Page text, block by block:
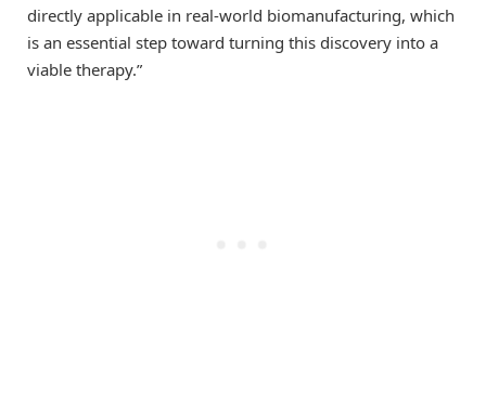
directly applicable in real-world biomanufacturing, which
is an essential step toward turning this discovery into a
viable therapy.”